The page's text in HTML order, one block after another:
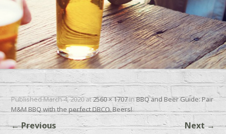
PublishedMarch 4, 2020at2560 × 1707inBBQ and Beer Guide: Pair
M&M BBQ with the perfect DBCO. Beers!
←Previous Next→